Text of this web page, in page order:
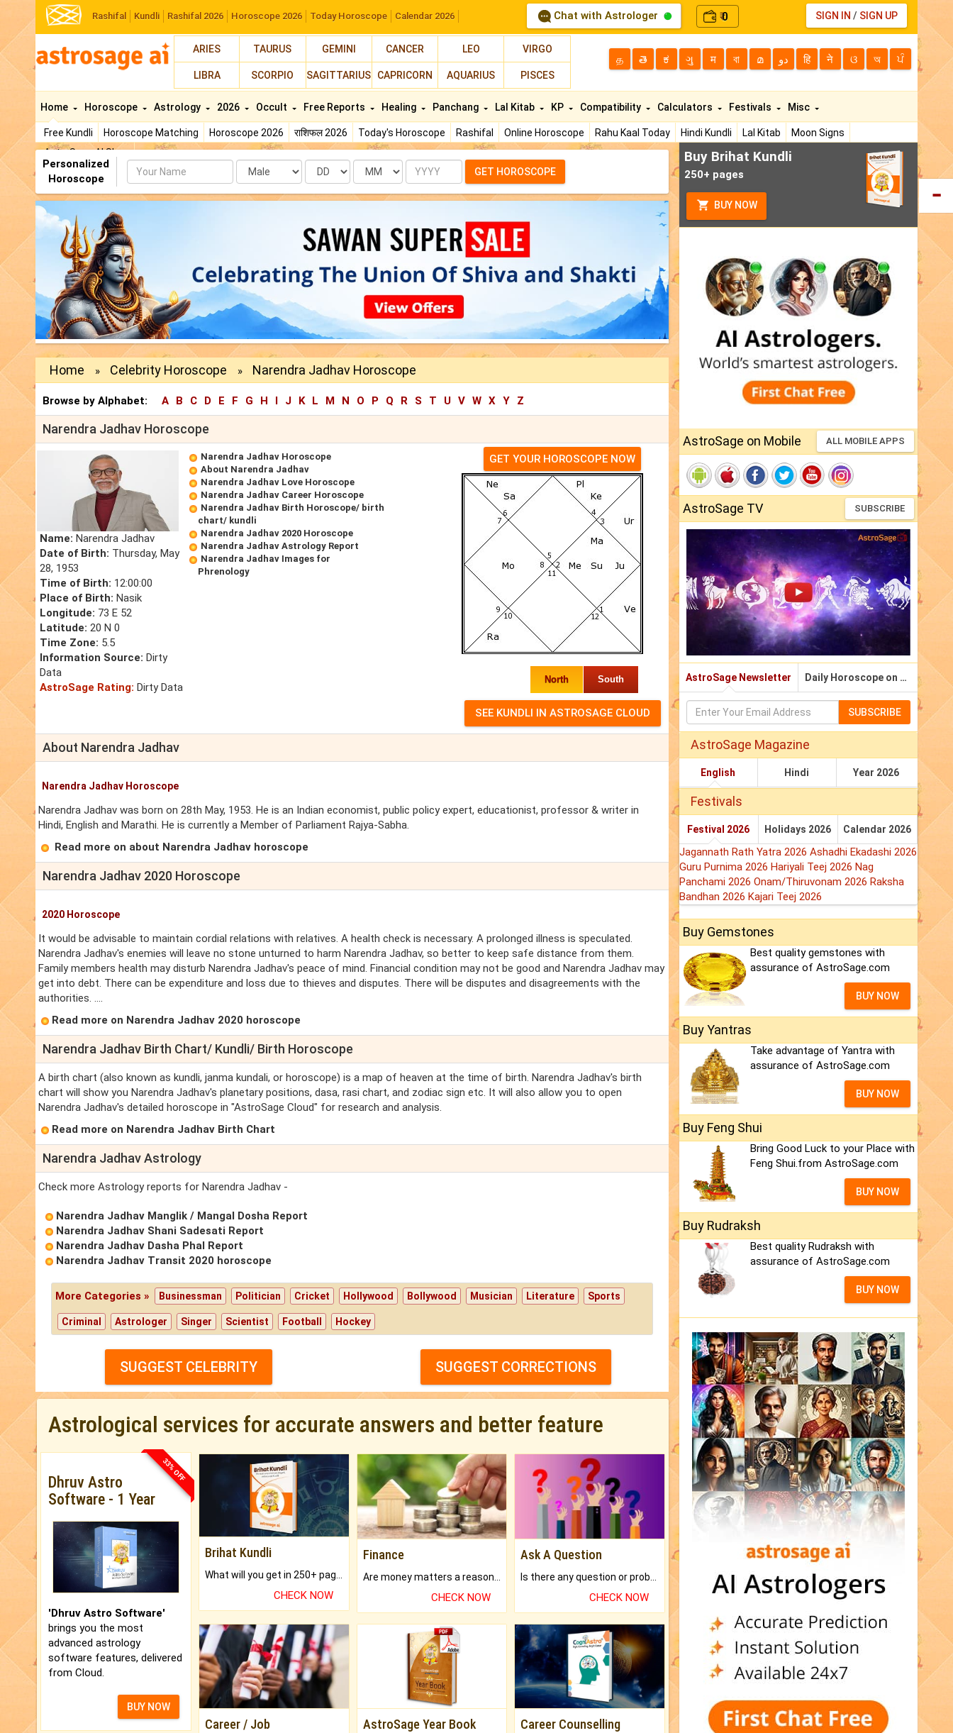
Rashifal Kundli Rashifal 2026 Horoscope 2026 Today Horoscope Calendar 2026 Chat with Astrologer ₹0 SIGN IN / SIGN UP
ARIES TAURUS GEMINI CANCER LEO VIRGO
LIBRA SCORPIO SAGITTARIUS CAPRICORN AQUARIUS PISCES
த తె ಕ ગુ म বা മ دو हि ने ଓ অ ਪੰ
Home
Free Kundli Horoscope Matching Horoscope 2026 राशिफल 2026 Today's Horoscope Rashifal Online Horoscope Rahu Kaal Today Hindi Kundli Lal Kitab
Moon Signs
AstroSage AI Shop
Horoscope Astrology 2026 Occult Free Reports Healing Panchang Lal Kitab KP Compatibility Calculators Festivals Misc
Personalized
Horoscope
Name Date Month Year GET HOROSCOPE
Home » Celebrity Horoscope » Narendra Jadhav Horoscope
Browse by Alphabet: A B C D E F G H I J K L M N O P Q R S T U V W X Y Z
Narendra Jadhav Horoscope
Name: Narendra Jadhav
Date of Birth: Thursday, May
28, 1953
Time of Birth: 12:00:00
Place of Birth: Nasik
Longitude: 73 E 52
Latitude: 20 N 0
Time Zone: 5.5
Information Source: Dirty
Data
AstroSage Rating: Dirty Data
Narendra Jadhav Horoscope
About Narendra Jadhav
Narendra Jadhav Love Horoscope
Narendra Jadhav Career Horoscope
Narendra Jadhav Birth Horoscope/ birth
chart/ kundli
Narendra Jadhav 2020 Horoscope
Narendra Jadhav Astrology Report
Narendra Jadhav Images for
Phrenology
GET YOUR HOROSCOPE NOW
North South
About Narendra Jadhav
Narendra Jadhav Horoscope
Narendra Jadhav was born on 28th May, 1953. He is an Indian economist, public policy expert, educationist, professor & writer in
Hindi, English and Marathi. He is currently a Member of Parliament Rajya-Sabha.
Read more on about Narendra Jadhav horoscope
Narendra Jadhav 2020 Horoscope
2020 Horoscope
It would be advisable to maintain cordial relations with relatives. A health check is necessary. A prolonged illness is speculated.
Narendra Jadhav's enemies will leave no stone unturned to harm Narendra Jadhav, so better to keep safe distance from them.
Family members health may disturb Narendra Jadhav's peace of mind. Financial condition may not be good and Narendra Jadhav may
get into debt. There can be expenditure and loss due to thieves and disputes. There will be disputes and disagreements with the
authorities. ....
Read more on Narendra Jadhav 2020 horoscope
Narendra Jadhav Birth Chart/ Kundli/ Birth Horoscope
A birth chart (also known as kundli, janma kundali, or horoscope) is a map of heaven at the time of birth. Narendra Jadhav's birth
chart will show you Narendra Jadhav's planetary positions, dasa, rasi chart, and zodiac sign etc. It will also allow you to open
Narendra Jadhav's detailed horoscope in "AstroSage Cloud" for research and analysis.
Read more on Narendra Jadhav Birth Chart
Narendra Jadhav Astrology
Check more Astrology reports for Narendra Jadhav -
Narendra Jadhav Manglik / Mangal Dosha Report
Narendra Jadhav Shani Sadesati Report
Narendra Jadhav Dasha Phal Report
Narendra Jadhav Transit 2020 horoscope
More Categories » Businessman Politician Cricket Hollywood Bollywood Musician Literature Sports
Criminal Astrologer Singer Scientist Football Hockey
SUGGEST CELEBRITY SUGGEST CORRECTIONS
Astrological services for accurate answers and better feature
33% OFF
Dhruv Astro
Software - 1 Year
'Dhruv Astro Software'
brings you the most
advanced astrology
software features, delivered
from Cloud.
BUY NOW
Brihat Kundli
CHECK NOW
Finance
CHECK NOW
Ask A Question
CHECK NOW
Career / Job AstroSage Year Book Career Counselling
Buy Brihat Kundli
250+ pages
BUY NOW
AstroSage on Mobile ALL MOBILE APPS
AstroSage TV SUBSCRIBE
AstroSage Newsletter Daily Horoscope on Email
SUBSCRIBE
AstroSage Magazine
English Hindi Year 2026
Festivals
Festival 2026 Holidays 2026 Calendar 2026
Jagannath Rath Yatra 2026 Ashadhi Ekadashi 2026
Guru Purnima 2026 Hariyali Teej 2026 Nag
Panchami 2026 Onam/Thiruvonam 2026 Raksha
Bandhan 2026 Kajari Teej 2026
Buy Gemstones
Best quality gemstones with
assurance of AstroSage.com
BUY NOW
Buy Yantras
Take advantage of Yantra with
assurance of AstroSage.com
BUY NOW
Buy Feng Shui
Bring Good Luck to your Place with
Feng Shui.from AstroSage.com
BUY NOW
Buy Rudraksh
Best quality Rudraksh with
assurance of AstroSage.com
BUY NOW